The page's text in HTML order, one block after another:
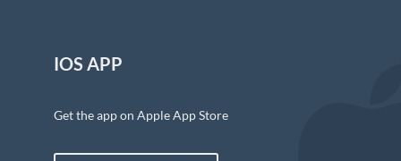
IOS APP
Get the app on Apple App Store